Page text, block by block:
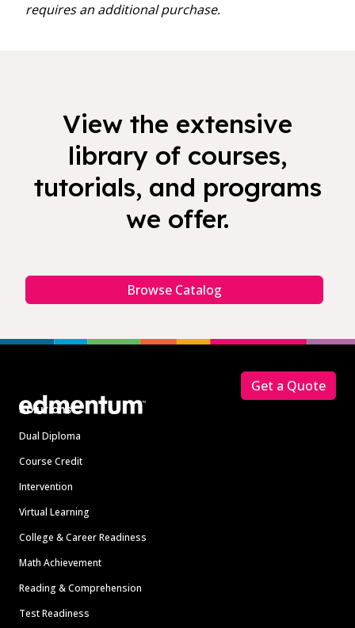
requires an additional purchase.
View the extensive
library of courses,
tutorials, and programs
we offer.
Browse Catalog
Solutions
Dual Diploma
Course Credit
Intervention
Virtual Learning
College & Career Readiness
Math Achievement
Reading & Comprehension
Test Readiness
Get a Quote